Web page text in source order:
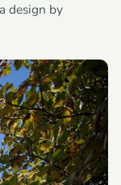
design by